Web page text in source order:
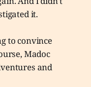
it.
to convince
Madoc
and